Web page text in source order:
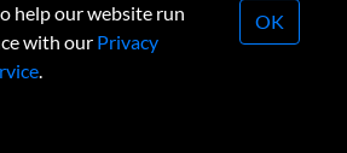
Money Inc. All rights reserved.
transmission or republication strictly
help our website run
with our Privacy
.
OK